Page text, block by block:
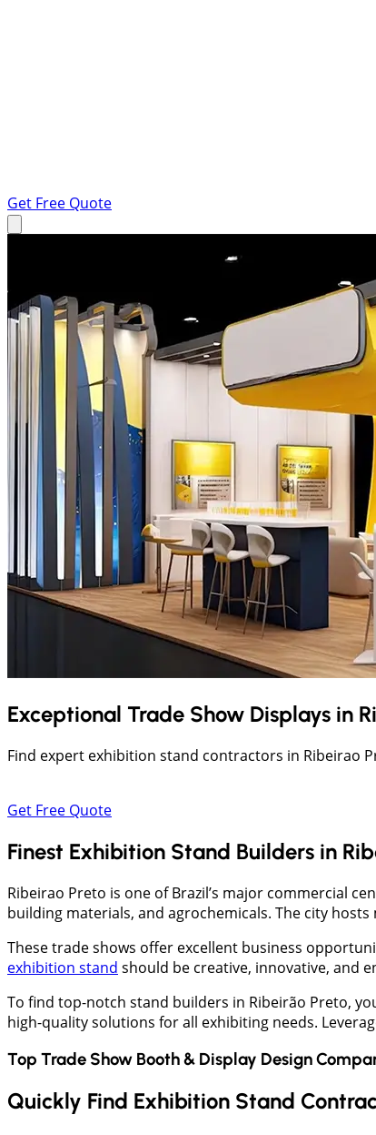
Get Free Quote
Exceptional Trade Show Displays in
Find expert exhibition stand contractors in Ribeirao
Get Free Quote
Finest Exhibition Stand Builders in
Ribeirao Preto is one of Brazil’s major commercial
building materials, and agrochemicals. The city
These trade shows offer excellent business
exhibition stand should be creative, innovative, and
To find top-notch stand builders in Ribeirão Preto,
high-quality solutions for all exhibiting needs.
Top Trade Show Booth & Display Design
Quickly Find Exhibition Stand